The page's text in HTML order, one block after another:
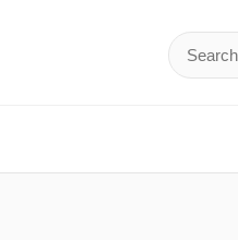
Search